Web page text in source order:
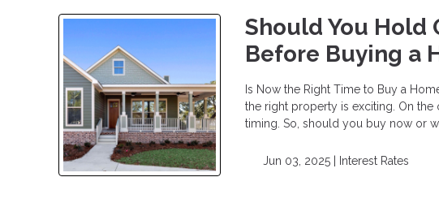
Should You Hold
Before Buying a
Is Now the Right Time to Buy a
the right property is exciting. On
timing. So, should you buy now or
Jun 03, 2025 | Interest Rates